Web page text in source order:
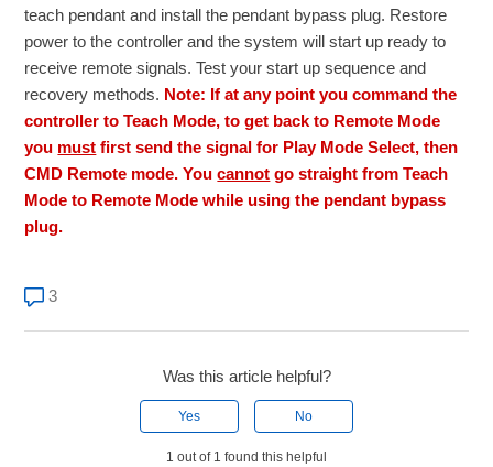
teach pendant and install the pendant bypass plug. Restore
power to the controller and the system will start up ready to
receive remote signals. Test your start up sequence and
recovery methods. Note: If at any point you command the
controller to Teach Mode, to get back to Remote Mode
you must first send the signal for Play Mode Select, then
CMD Remote mode. Youcannot go straight from Teach
Mode to Remote Mode while using the pendant bypass
plug.
3 comments
3
Was this article helpful?
Yes No
1 out of 1 found this helpful